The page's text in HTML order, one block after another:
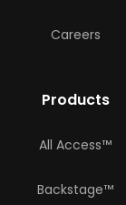
Careers
Products
All Access™
Backstage™